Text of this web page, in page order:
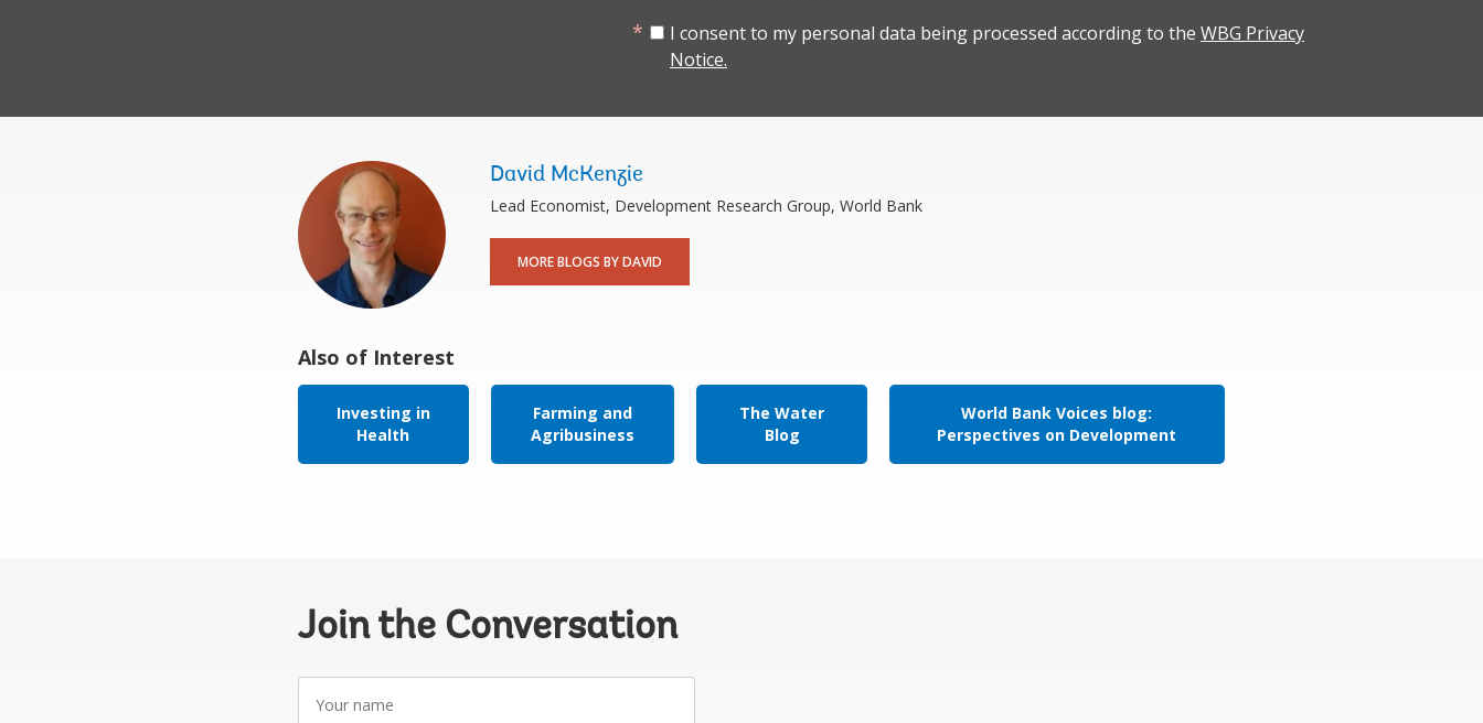
I consent to my personal data being processed according to the WBG Privacy
Notice.
David McKenzie
Lead Economist, Development Research Group, World Bank
MORE BLOGS BY DAVID
Also of Interest
Investing in
Health
Farming and
Agribusiness
The Water
Blog
World Bank Voices blog:
Perspectives on Development
Join the Conversation
name